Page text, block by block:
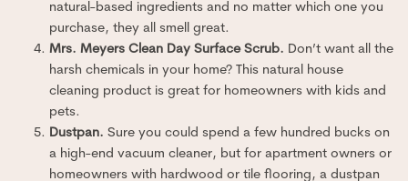
natural-based ingredients and no matter which one you
purchase, they all smell great.
Mrs. Meyers Clean Day Surface Scrub. Don’t want all the
harsh chemicals in your home? This natural house
cleaning product is great for homeowners with kids and
pets.
Dustpan. Sure you could spend a few hundred bucks on
a high-end vacuum cleaner, but for apartment owners or
homeowners with hardwood or tile flooring, a dustpan